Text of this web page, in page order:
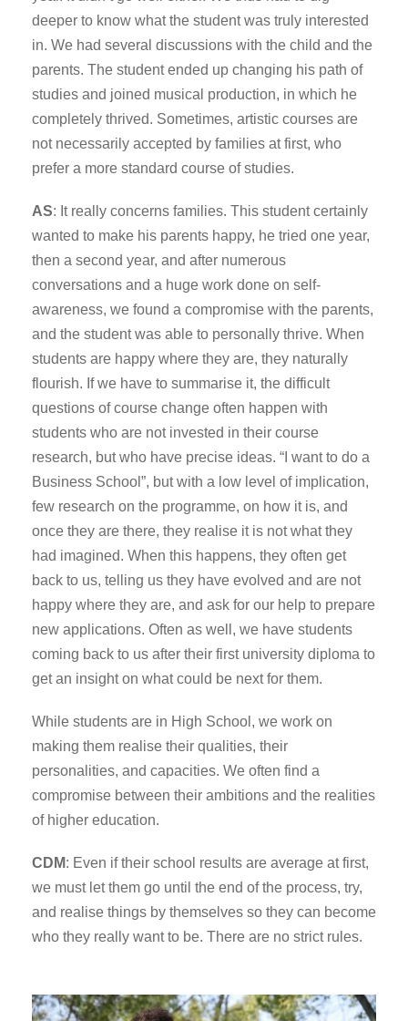
deeper to know what the student was truly interested
in. We had several discussions with the child and the
parents. The student ended up changing his path of
studies and joined musical production, in which he
completely thrived. Sometimes, artistic courses are
not necessarily accepted by families at first, who
prefer a more standard course of studies.
AS: It really concerns families. This student certainly
wanted to make his parents happy, he tried one year,
then a second year, and after numerous
conversations and a huge work done on self-
awareness, we found a compromise with the parents,
and the student was able to personally thrive. When
students are happy where they are, they naturally
flourish. If we have to summarise it, the difficult
questions of course change often happen with
students who are not invested in their course
research, but who have precise ideas. “I want to do a
Business School”, but with a low level of implication,
few research on the programme, on how it is, and
once they are there, they realise it is not what they
had imagined. When this happens, they often get
back to us, telling us they have evolved and are not
happy where they are, and ask for our help to prepare
new applications. Often as well, we have students
coming back to us after their first university diploma to
get an insight on what could be next for them.
While students are in High School, we work on
making them realise their qualities, their
personalities, and capacities. We often find a
compromise between their ambitions and the realities
of higher education.
CDM: Even if their school results are average at first,
we must let them go until the end of the process, try,
and realise things by themselves so they can become
who they really want to be. There are no strict rules.